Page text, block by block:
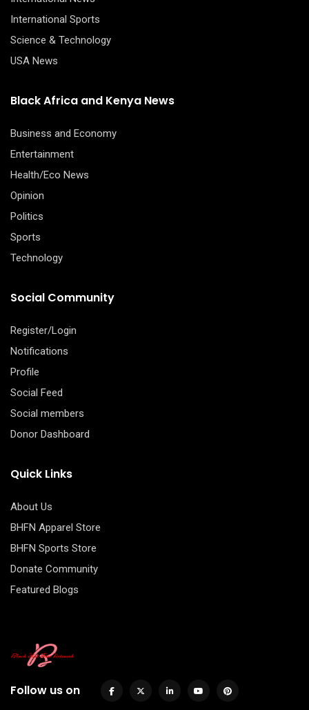
International Sports
Science & Technology
USA News
Black Africa and Kenya News
Business and Economy
Entertainment
Health/Eco News
Opinion
Politics
Sports
Technology
Social Community
Register/Login
Notifications
Profile
Social Feed
Social members
Donor Dashboard
Quick Links
About Us
BHFN Apparel Store
BHFN Sports Store
Donate Community
Featured Blogs
Follow us on